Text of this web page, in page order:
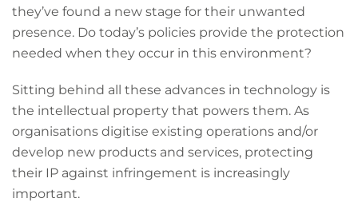
they’ve found a new stage for their unwanted
presence. Do today’s policies provide the protection
needed when they occur in this environment?
Sitting behind all these advances in technology is
the intellectual property that powers them. As
organisations digitise existing operations and/or
develop new products and services, protecting
their IP against infringement is increasingly
important.